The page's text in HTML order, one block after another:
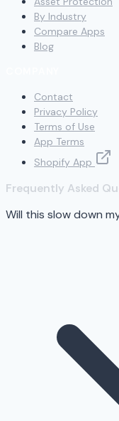
By Industry
Compare Apps
Blog
Contact
Privacy Policy
Terms of Use
App Terms
Shopify App
Frequently Asked
Will this slow down